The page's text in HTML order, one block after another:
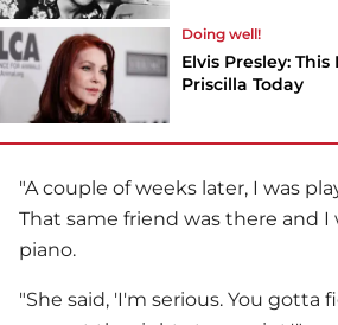
Doing well!
Elvis Presley: This
Priscilla Today
"A couple of weeks later, I was
That same friend was there and I
piano.
"She said, 'I'm serious. You gotta